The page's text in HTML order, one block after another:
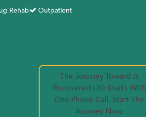
Rehab
Outpatient
The Journey Toward A
Recovered Life Starts With
One Phone Call. Start The
Journey Now.